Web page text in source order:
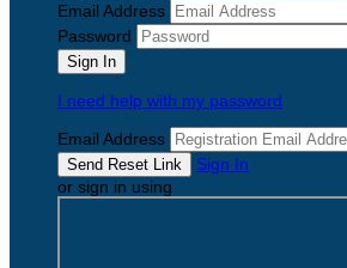
Email Address
Password
I need help with my password
Email Address
Sign In
or sign in using